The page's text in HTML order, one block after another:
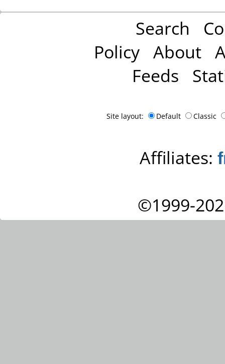
Search
Policy About
Feeds
Site layout: Default Classic
Affiliates:
©1999-